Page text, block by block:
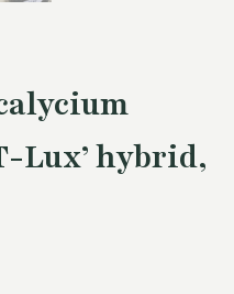
Lux’ hybrid,